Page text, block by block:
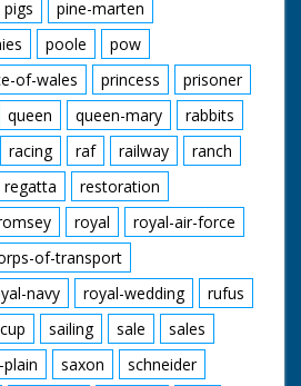
pigs
pine-marten
poole
pow
of-wales princess
prisoner
queen queen-mary
rabbits
racing raf railway
ranch
regatta
restoration
royal
royal-air-force
of-transport
navy royal-wedding
rufus
sailing sale
sales
saxon
schneider